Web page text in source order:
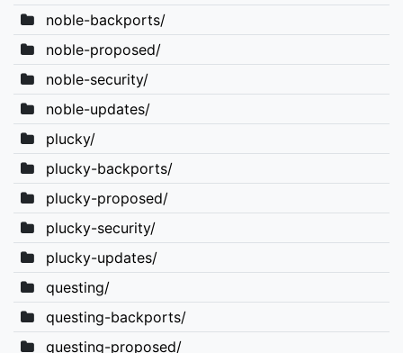
noble-backports/
noble-proposed/
noble-security/
noble-updates/
plucky/
plucky-backports/
plucky-proposed/
plucky-security/
plucky-updates/
questing/
questing-backports/
questing-proposed/